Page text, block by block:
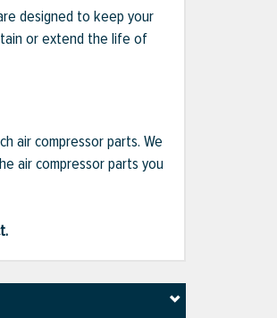
designed to keep your
or extend the life of
air compressor parts. We
air compressor parts you